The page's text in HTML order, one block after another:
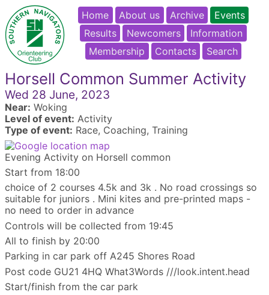
Home About us Archive
Events
Results
Newcomers
Information
Membership
Contacts Search
Horsell Common Summer Activity
Wed 28 June, 2023
Near: Woking
Level of event: Activity
Type of event: Race, Coaching, Training
Evening Activity on Horsell common
Start from 18:00
choice of 2 courses 4.5k and 3k . No road crossings so
suitable for juniors . Mini kites and pre-printed maps -
no need to order in advance
Controls will be collected from 19:45
All to finish by 20:00
Parking in car park off A245 Shores Road
Post code GU21 4HQ What3Words ///look.intent.head
Start/finish from the car park